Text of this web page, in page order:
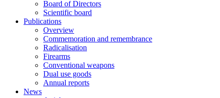
Board of Directors
Scientific board
Publications
Overview
Commemoration and remembrance
Radicalisation
Firearms
Conventional weapons
Dual use goods
Annual reports
News